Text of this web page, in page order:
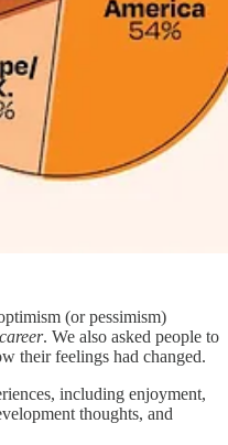
(or pessimism)
career. We also asked people to
their feelings had changed.
including enjoyment,
thoughts, and